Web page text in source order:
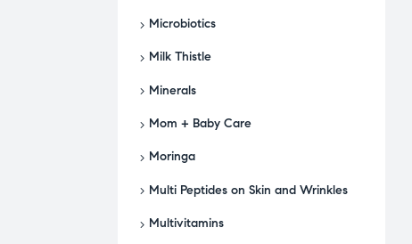
Microbiotics
Milk Thistle
Minerals
Mom + Baby Care
Moringa
Multi Peptides on Skin and Wrinkles
Multivitamins